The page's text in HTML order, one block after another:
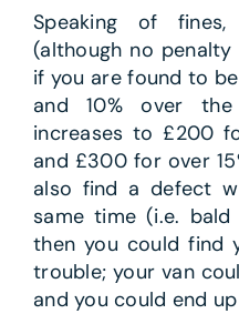
Speaking of
(although no
if you are found to
and 10% over
increases to £200
and £300 for over
also find a defect
same time (i.e.
then you could find
trouble; your van
and you could end